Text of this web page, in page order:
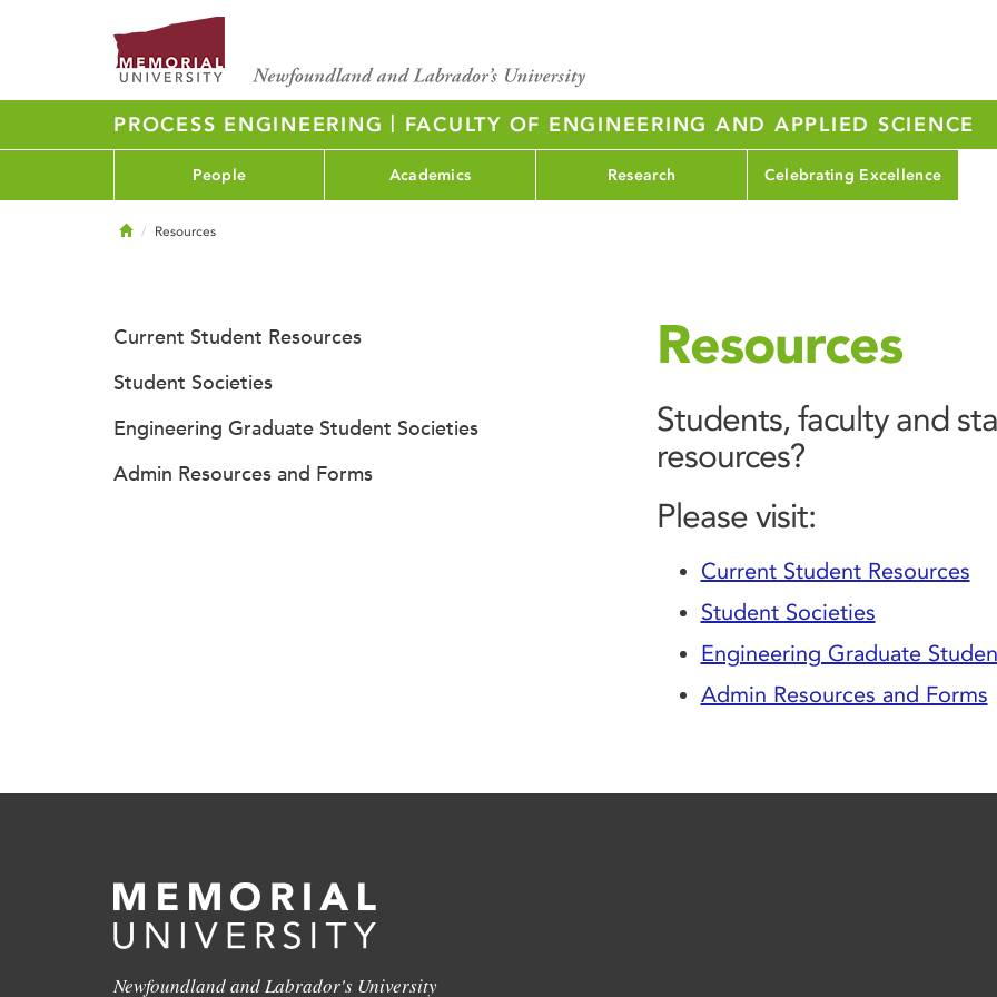
PROCESS ENGINEERING | FACULTY OF ENGINEERING AND APPLIED SCIENCE
People Academics Research Celebrating Excellence
HomeResources
Resources
Students, faculty and
resources?
Please visit:
Current Student Resources
Student Societies
Engineering Graduate
Admin Resources and Forms
Current Student Resources
Student Societies
Engineering Graduate Student Societies
Admin Resources and Forms
Newfoundland and Labrador's University